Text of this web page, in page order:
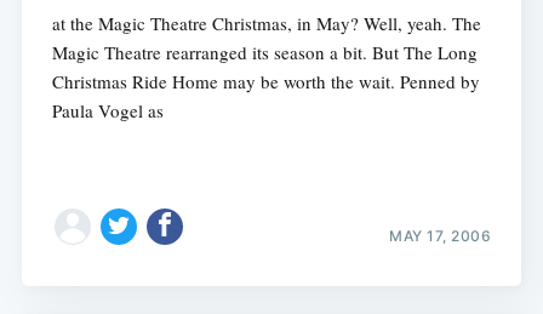
at the Magic Theatre Christmas, in May? Well, yeah. The
Magic Theatre rearranged its season a bit. But The Long
Christmas Ride Home may be worth the wait. Penned by
Paula Vogel as
MAY 17, 2006